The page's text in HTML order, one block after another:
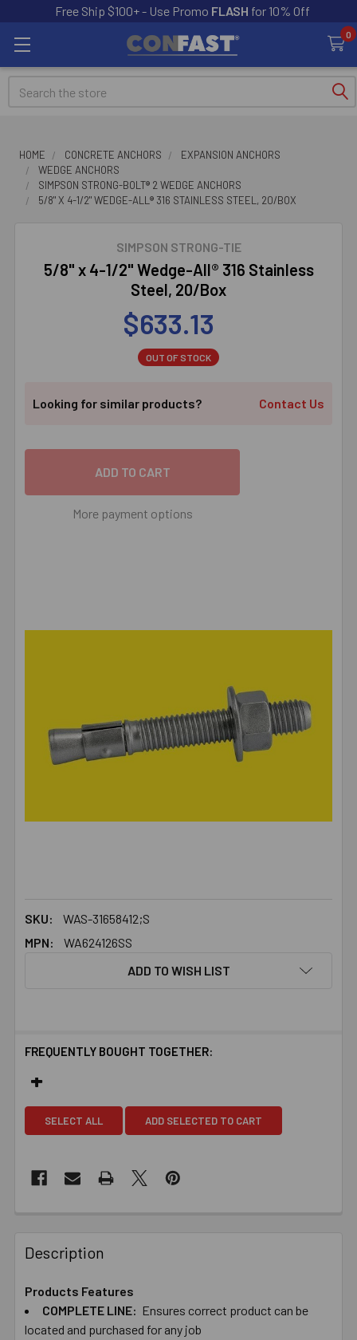
Free Ship $100+ - Use Promo FLASH for 10% Off
0
Search
HOME CONCRETE ANCHORS
EXPANSION ANCHORS
WEDGE ANCHORS
SIMPSON STRONG-BOLT® 2 WEDGE ANCHORS
5/8" X 4-1/2" WEDGE-ALL® 316 STAINLESS STEEL, 20/BOX
SIMPSON STRONG-TIE
5/8" x 4-1/2" Wedge-All® 316 Stainless
Steel, 20/Box
$633.13
OUT OF STOCK
Looking for similar products? Contact Us
More payment options
SKU:
WAS-31658412;S
MPN:
WA624126SS
ADD TO WISH LIST
FREQUENTLY BOUGHT TOGETHER:
SELECT ALL ADD SELECTED TO CART
Description
Products Features
COMPLETE ​LINE: Ensures ​correct ​product ​can ​be ​
located ​and ​purchased ​for ​any ​job